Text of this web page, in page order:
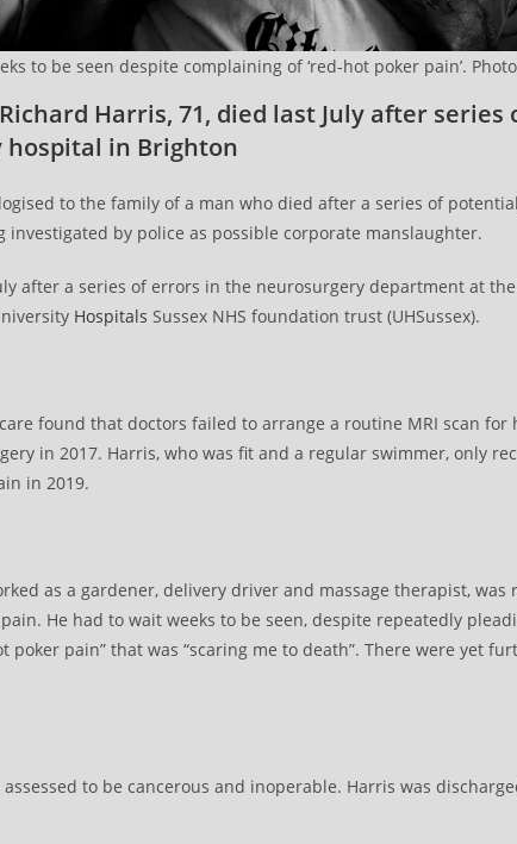
to be seen despite complaining of ‘red-hot poker pain’.
Harris, 71, died last July after
hospital in Brighton
to the family of a man who died after a series of
investigated by police as possible corporate manslaughter.
after a series of errors in the neurosurgery department at
Hospitals Sussex NHS foundation trust (UHSussex).
found that doctors failed to arrange a routine MRI scan
in 2017. Harris, who was fit and a regular swimmer, only
in 2019.
as a gardener, delivery driver and massage therapist,
He had to wait weeks to be seen, despite repeatedly
poker pain” that was “scaring me to death”. There were yet
to be cancerous and inoperable. Harris was